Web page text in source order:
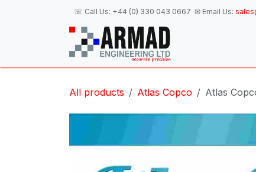
☏ Call Us: +44 (0) 330 043 0667 ✉ Email Us:
All products Atlas Copco Atlas